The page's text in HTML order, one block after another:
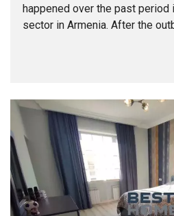
happened over the past period
sector in Armenia. After the